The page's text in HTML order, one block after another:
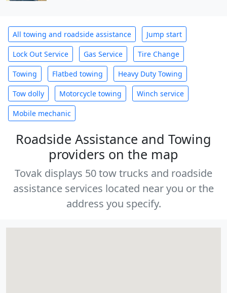
All towing and roadside assistance Jump start
Lock Out Service Gas Service Tire Change
Towing Flatbed towing Heavy Duty Towing
Tow dolly Motorcycle towing Winch service
Mobile mechanic
Roadside Assistance and Towing
providers on the map
Tovak displays 50 tow trucks and roadside
assistance services located near you or the
address you specify.